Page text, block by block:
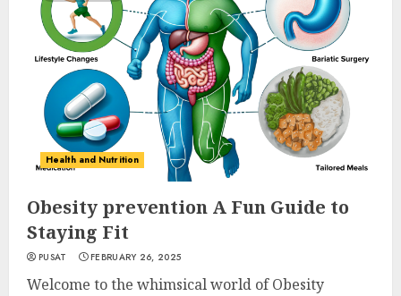
Health and Nutrition
Obesity prevention A Fun Guide to
Staying Fit
PUSAT FEBRUARY 26, 2025
Welcome to the whimsical world of Obesity